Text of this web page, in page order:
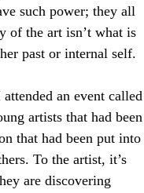
such power; they all
of the art isn’t what is
past or internal self.
an event called
artists that had been
that had been put into
To the artist, it’s
are discovering